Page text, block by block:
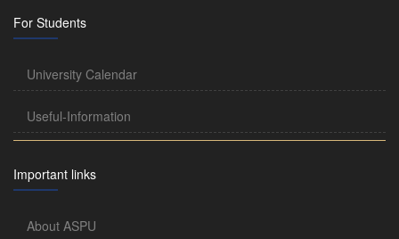
For Students
University Calendar
Useful-Information
Important links
About ASPU